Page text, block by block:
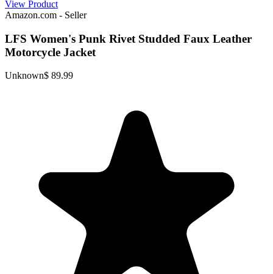
View Product
Amazon.com - Seller
LFS Women's Punk Rivet Studded Faux Leather
Motorcycle Jacket
Unknown$ 89.99